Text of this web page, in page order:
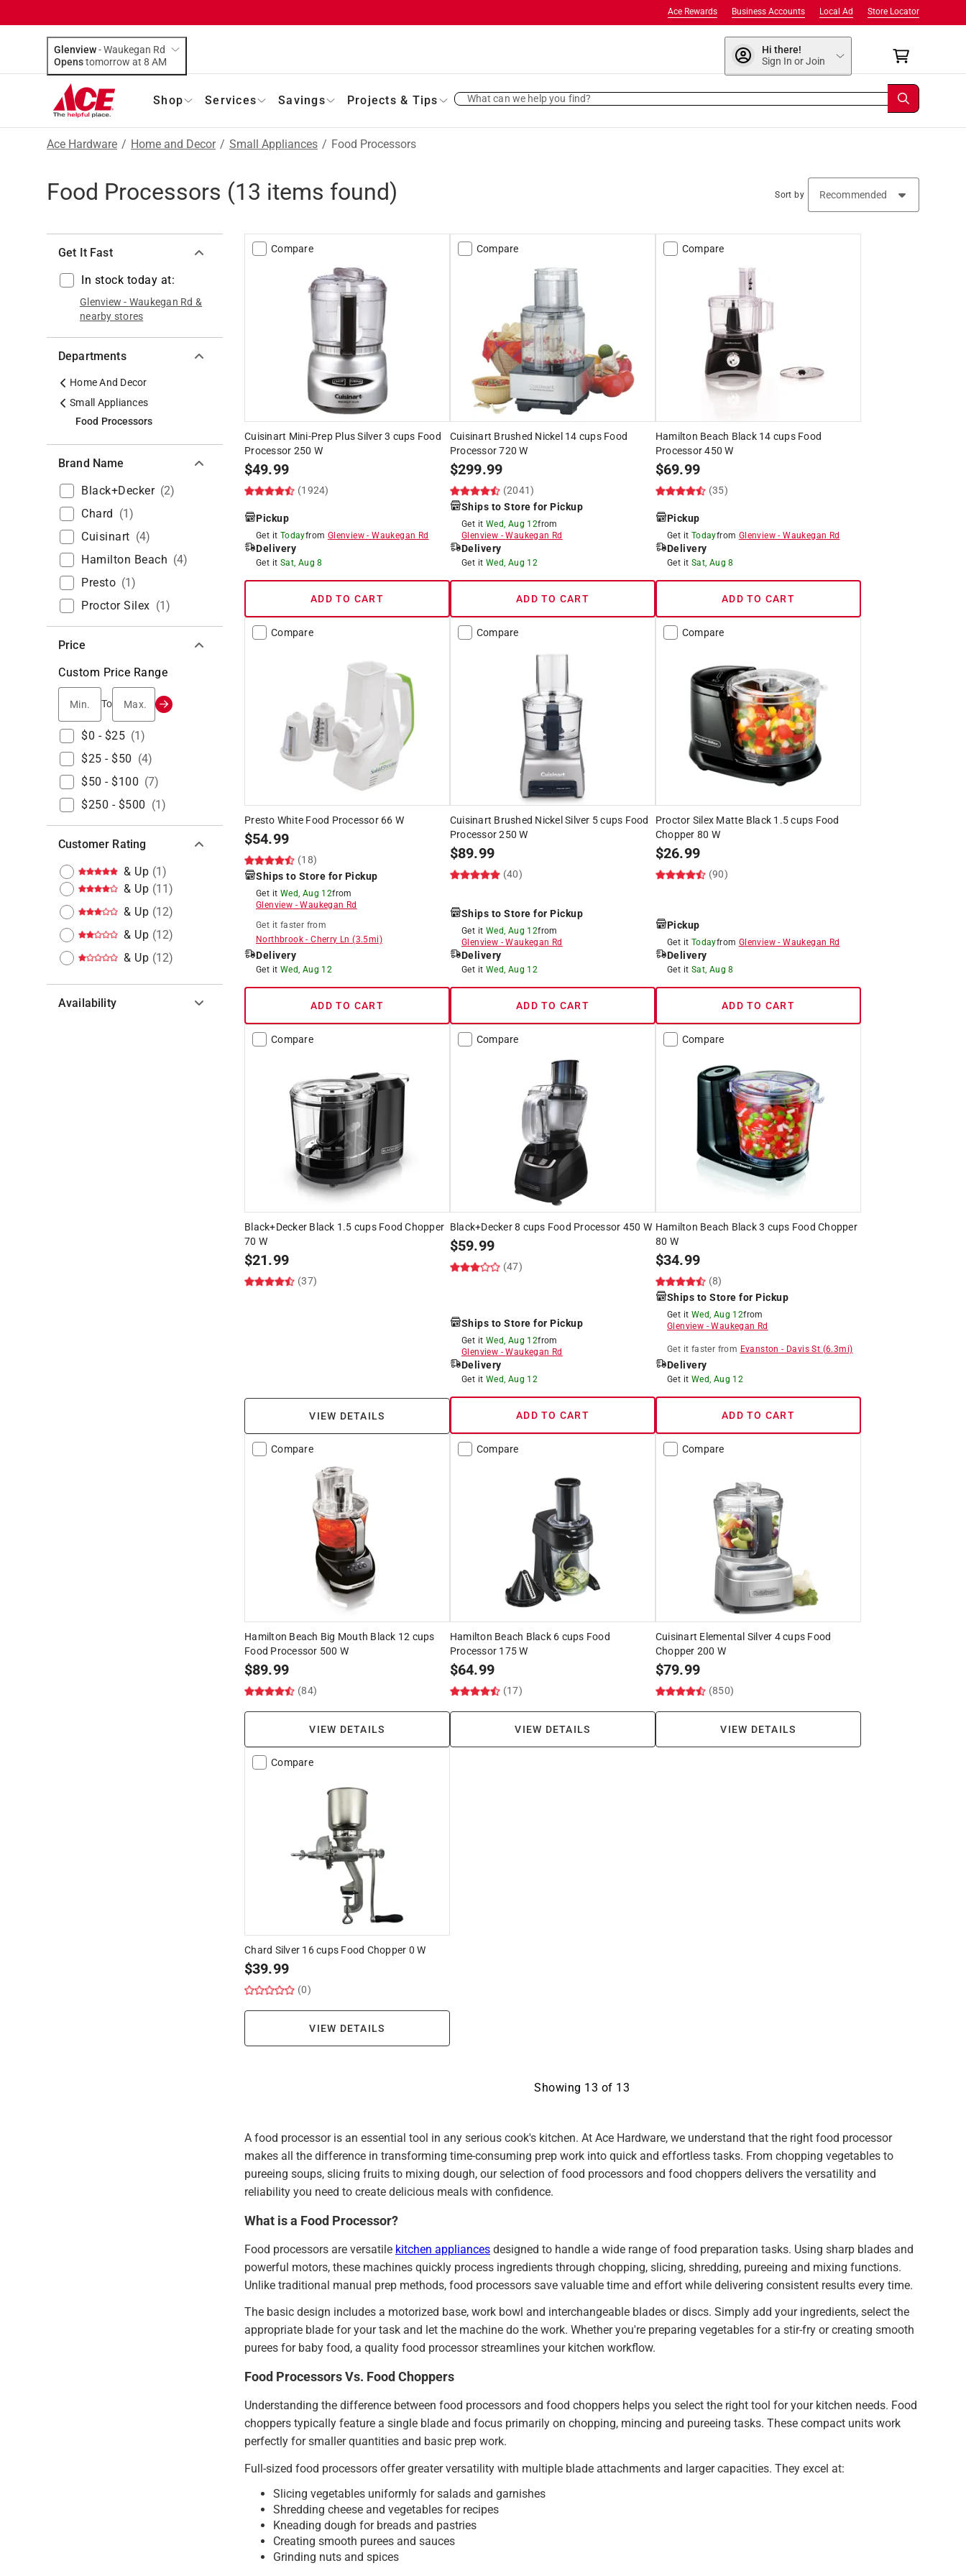
Store Locator
Local Ad
Business Accounts
Ace Rewards
Glenview-Waukegan Rd
Opens
tomorrow at 8 AM
Hi there!
Sign In or Join
Shop Services Savings Projects & Tips What can we help you find?
Ace Hardware / Home and Decor / Small Appliances / Food Processors
Food Processors (13 items found) Sort by
Get It Fast
In stock today at:
Glenview - Waukegan Rd &
nearby stores
Departments
Home And Decor
Small Appliances
Food Processors
Brand Name
Black+decker (2)
Chard (1)
Cuisinart (4)
Hamilton Beach (4)
Presto (1)
Proctor Silex (1)
Price
Custom Price Range
Min.
To Max.
$0 - $25 (1)
$25 - $50 (4)
$50 - $100 (7)
$250 - $500 (1)
Customer Rating
& Up (1)
& Up (11)
& Up (12)
& Up (12)
& Up (12)
Availability
Compare
Cuisinart Mini-Prep Plus Silver 3 cups Food
Processor 250 W
$49.99
(1924)
Pickup
Get it Todayfrom Glenview -Waukegan Rd
Delivery
Get it Sat, Aug 8
ADD TO CART
Compare
Cuisinart Brushed Nickel 14 cups Food
Processor 720 W
$299.99
(2041)
Ships to Store for Pickup
Get it Wed, Aug 12from
Glenview -Waukegan Rd
Delivery
Get it Wed, Aug 12
ADD TO CART
Compare
Hamilton Beach Black 14 cups Food
Processor 450 W
$69.99
(35)
Pickup
Get it Todayfrom Glenview-Waukegan Rd
Delivery
Get it Sat, Aug 8
ADD TO CART
Compare
Presto White Food Processor 66 W
$54.99
(18)
Ships to Store for Pickup
Get it Wed, Aug 12from
Glenview -Waukegan Rd
Get it faster from
Northbrook -Cherry Ln (3.5mi)
Delivery
Get it Wed, Aug 12
ADD TO CART
Compare
Cuisinart Brushed Nickel Silver 5 cups Food
Processor 250 W
$89.99
(40)
Ships to Store for Pickup
Get it Wed, Aug 12from
Glenview -Waukegan Rd
Delivery
Get it Wed, Aug 12
ADD TO CART
Compare
Proctor Silex Matte Black 1.5 cups Food
Chopper 80 W
$26.99
(90)
Pickup
Get it Todayfrom Glenview-Waukegan Rd
Delivery
Get it Sat, Aug 8
ADD TO CART
Compare
Black+Decker Black 1.5 cups Food Chopper
70 W
$21.99
(37)
VIEW DETAILS
Compare
Black+Decker 8 cups Food Processor 450 W
$59.99
(47)
Ships to Store for Pickup
Get it Wed, Aug 12from
Glenview -Waukegan Rd
Delivery
Get it Wed, Aug 12
ADD TO CART
Compare
Hamilton Beach Black 3 cups Food Chopper
80 W
$34.99
(8)
Ships to Store for Pickup
Get it Wed, Aug 12from
Glenview -Waukegan Rd
Get it faster from Evanston - Davis St (6.3mi)
Delivery
Get it Wed, Aug 12
ADD TO CART
Compare
Hamilton Beach Big Mouth Black 12 cups
Food Processor 500 W
$89.99
(84)
VIEW DETAILS
Compare
Hamilton Beach Black 6 cups Food
Processor 175 W
$64.99
(17)
VIEW DETAILS
Compare
Cuisinart Elemental Silver 4 cups Food
Chopper 200 W
$79.99
(850)
VIEW DETAILS
Compare
Chard Silver 16 cups Food Chopper 0 W
$39.99
(0)
VIEW DETAILS
Showing 13 of 13
A food processor is an essential tool in any serious cook's kitchen. At Ace Hardware, we understand that the right food processor
makes all the difference in transforming time-consuming prep work into quick and effortless tasks. From chopping vegetables to
pureeing soups, slicing fruits to mixing dough, our selection of food processors and food choppers delivers the versatility and
reliability you need to create delicious meals with confidence.
What is a Food Processor?
Food processors are versatile kitchen appliances designed to handle a wide range of food preparation tasks. Using sharp blades and
powerful motors, these machines quickly process ingredients through chopping, slicing, shredding, pureeing and mixing functions.
Unlike traditional manual prep methods, food processors save valuable time and effort while delivering consistent results every time.
The basic design includes a motorized base, work bowl and interchangeable blades or discs. Simply add your ingredients, select the
appropriate blade for your task and let the machine do the work. Whether you're preparing vegetables for a stir-fry or creating smooth
purees for baby food, a quality food processor streamlines your kitchen workflow.
Food Processors Vs. Food Choppers
Understanding the difference between food processors and food choppers helps you select the right tool for your kitchen needs. Food
choppers typically feature a single blade and focus primarily on chopping, mincing and pureeing tasks. These compact units work
perfectly for smaller quantities and basic prep work.
Full-sized food processors offer greater versatility with multiple blade attachments and larger capacities. They excel at:
Slicing vegetables uniformly for salads and garnishes
Shredding cheese and vegetables for recipes
Kneading dough for breads and pastries
Creating smooth purees and sauces
Grinding nuts and spices